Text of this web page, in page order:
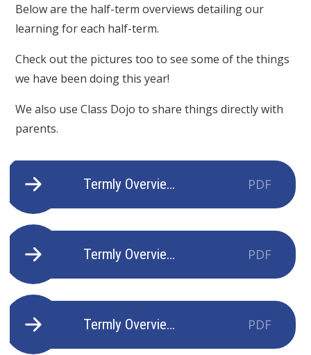
Below are the half-term overviews detailing our
learning for each half-term.
Check out the pictures too to see some of the things
we have been doing this year!
We also use Class Dojo to share things directly with
parents.
Termly Overview Kestrels Autumn 1 - 2025-2026 PDF
Termly Overview Kestrels Autumn 2 - 2025-2026 PDF
Termly Overview Kestrels Spring 1 - 2025-2026 PDF